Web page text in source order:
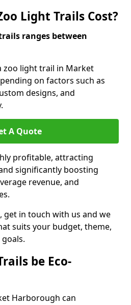
Light Trails Cost?
ranges between
zoo light trail in Market
on factors such as
designs, and
A Quote
profitable, attracting
significantly boosting
revenue, and
get in touch with us and we
suits your budget, theme,
be Eco-
Harborough can